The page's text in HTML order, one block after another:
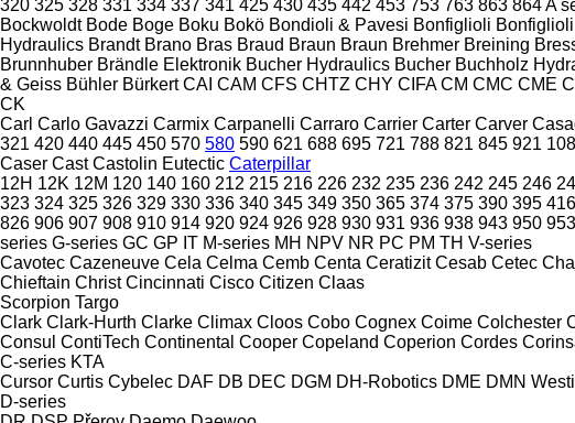
320 325 328 331 334 337 341 425 430 435 442 453 753 763 863 864A
Bockwoldt Bode Boge Boku Bokö Bondioli & Pavesi Bonfiglioli Bonfiglioli
Hydraulics Brandt Brano Bras Braud Braun Braun Brehmer Breining
Brunnhuber Brändle Elektronik Bucher Hydraulics Bucher Buchholz
& Geiss Bühler Bürkert CAI CAM CFS CHTZ CHY CIFA CM CMC CME
CK
Carl Carlo Gavazzi Carmix Carpanelli Carraro Carrier Carter Carver
321 420 440 445 450 570 580 590 621 688 695 721 788 821 845 921
Caser Cast Castolin Eutectic Caterpillar
12H 12K 12M 120 140 160 212 215 216 226 232 235 236 242 245 246
323 324 325 326 329 330 336 340 345 349 350 365 374 375 390 395 416
826 906 907 908 910 914 920 924 926 928 930 931 936 938 943 950 953
series G-series GC GP IT M-series MH NPV NR PC PM TH V-series
Cavotec Cazeneuve Cela Celma Cemb Centa Ceratizit Cesab Cetec
Chieftain Christ Cincinnati Cisco Citizen Claas
Scorpion Targo
Clark Clark-Hurth Clarke Climax Cloos Cobo Cognex Coime Colchester
Consul ContiTech Continental Cooper Copeland Coperion Cordes
C-series KTA
Cursor Curtis Cybelec DAF DB DEC DGM DH-Robotics DME DMN
D-series